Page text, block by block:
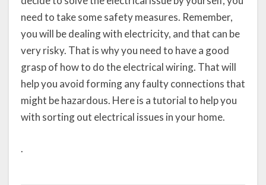
need to take some safety measures. Remember,
you will be dealing with electricity, and that can be
very risky. That is why you need to have a good
grasp of how to do the electrical wiring. That will
help you avoid forming any faulty connections that
might be hazardous. Here is a tutorial to help you
with sorting out electrical issues in your home.
.